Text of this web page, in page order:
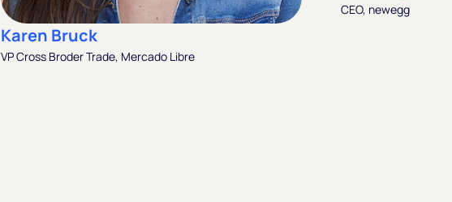
Karen Bruck
VP Cross Broder Trade, Mercado Libre
CEO, newegg